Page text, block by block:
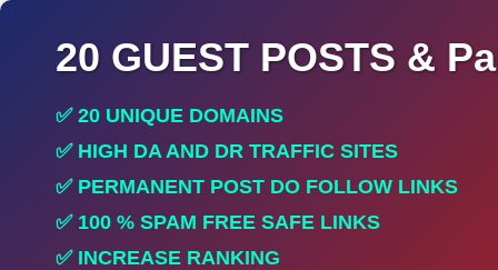
20 GUEST POSTS &
✅ 20 UNIQUE DOMAINS
✅ HIGH DA AND DR TRAFFIC SITES
✅ PERMANENT POST DO FOLLOW LINKS
✅ 100 % SPAM FREE SAFE LINKS
✅ INCREASE RANKING